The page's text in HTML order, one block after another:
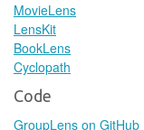
MovieLens
LensKit
BookLens
Cyclopath
Code
GroupLens on GitHub